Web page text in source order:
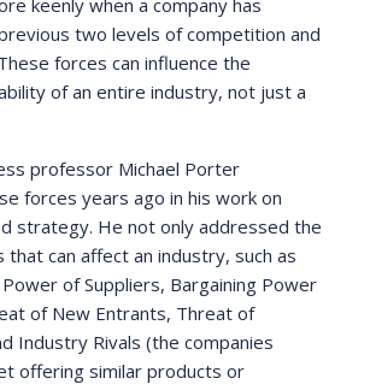
keenly when a company has
two levels of competition and
forces can influence the
of an entire industry, not just a
professor Michael Porter
forces years ago in his work on
strategy. He not only addressed the
can affect an industry, such as
of Suppliers, Bargaining Power
of New Entrants, Threat of
Industry Rivals (the companies
offering similar products or